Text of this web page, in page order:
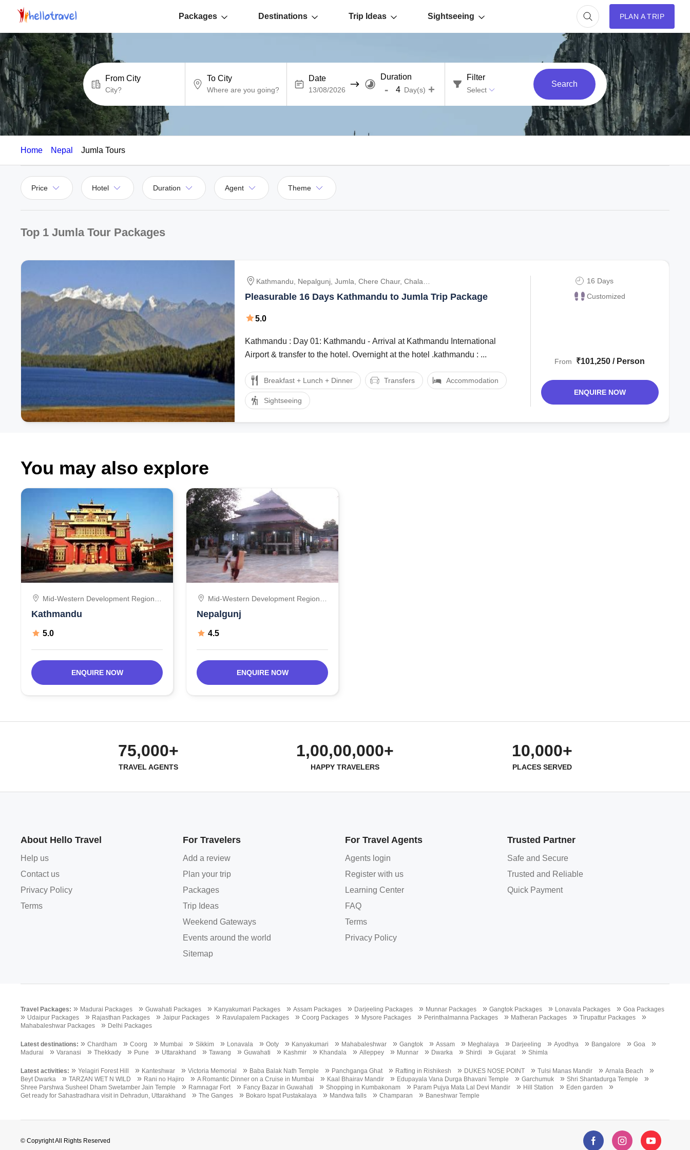
Packages Destinations Trip Ideas Sightseeing PLAN A TRIP
From City To City Date Duration
- Day(s) +
Filter
Select
Search
Home Nepal Jumla Tours
Price Hotel Duration Agent Theme
Top 1 Jumla Tour Packages
Kathmandu, Nepalgunj, Jumla, Chere Chaur, Chala
Chaur, Sinja, Gorusinga, Rara, Pina, Bumra
Pleasurable 16 Days Kathmandu to Jumla Trip Package
5.0
Kathmandu : Day 01: Kathmandu - Arrival at Kathmandu International
Airport & transfer to the hotel. Overnight at the hotel .kathmandu : ...
Breakfast + Lunch + Dinner Transfers Accommodation
Sightseeing
16 Days
Customized
From ₹101,250 / Person
ENQUIRE NOW
You may also explore
Mid-Western Development Region,
Nepal
Kathmandu
5.0
ENQUIRE NOW
Mid-Western Development Region,
Nepal
Nepalgunj
4.5
ENQUIRE NOW
75,000+
TRAVEL AGENTS
1,00,00,000+
HAPPY TRAVELERS
10,000+
PLACES SERVED
About Hello Travel
Help us
Contact us
Privacy Policy
Terms
For Travelers
Add a review
Plan your trip
Packages
Trip Ideas
Weekend Gateways
Events around the world
Sitemap
For Travel Agents
Agents login
Register with us
Learning Center
FAQ
Terms
Privacy Policy
Trusted Partner
Safe and Secure
Trusted and Reliable
Quick Payment
Travel Packages: » Madurai Packages »Guwahati Packages » Kanyakumari Packages »Assam Packages » Darjeeling Packages » Munnar Packages »Gangtok Packages » Lonavala Packages »Goa Packages
» Udaipur Packages » Rajasthan Packages »Jaipur Packages » Ravulapalem Packages »Coorg Packages » Mysore Packages » Perinthalmanna Packages » Matheran Packages »Tirupattur Packages »
Mahabaleshwar Packages » Delhi Packages
Latest destinations: »Chardham »Coorg » Mumbai »Sikkim » Lonavala »Ooty » Kanyakumari » Mahabaleshwar »Gangtok »Assam » Meghalaya » Darjeeling »Ayodhya » Bangalore »Goa »
Madurai »Varanasi »Thekkady » Pune » Uttarakhand »Tawang »Guwahati » Kashmir » Khandala »Alleppey » Munnar » Dwarka »Shirdi »Gujarat »Shimla
Latest activities: »Yelagiri Forest Hill » Kanteshwar »Victoria Memorial » Baba Balak Nath Temple » Panchganga Ghat » Rafting in Rishikesh » DUKES NOSE POINT »Tulsi Manas Mandir »Arnala Beach »
Beyt Dwarka »TARZAN WET N WILD » Rani no Hajiro »A Romantic Dinner on a Cruise in Mumbai » Kaal Bhairav Mandir » Edupayala Vana Durga Bhavani Temple »Garchumuk »Shri Shantadurga Temple »
Shree Parshwa Susheel Dham Swetamber Jain Temple » Ramnagar Fort » Fancy Bazar in Guwahati »Shopping in Kumbakonam » Param Pujya Mata Lal Devi Mandir » Hill Station » Eden garden »
Get ready for Sahastradhara visit in Dehradun, Uttarakhand »The Ganges » Bokaro Ispat Pustakalaya » Mandwa falls »Champaran » Baneshwar Temple
© Copyright All Rights Reserved